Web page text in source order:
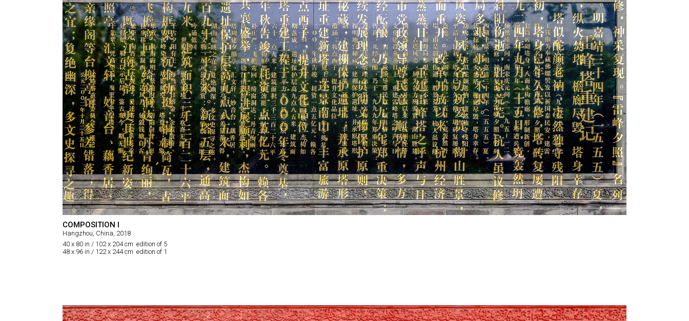
COMPOSITION I
Hangzhou, China, 2018
40 x 80 in / 102 x 204 cm edition of 5
48 x 96 in / 122 x 244 cm edition of 1